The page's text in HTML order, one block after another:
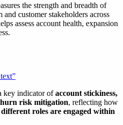
the strength and breadth of
customer stakeholders across
assess account health, expansion
key indicator ofaccount stickiness,
risk mitigation, reflecting how
roles are engaged within